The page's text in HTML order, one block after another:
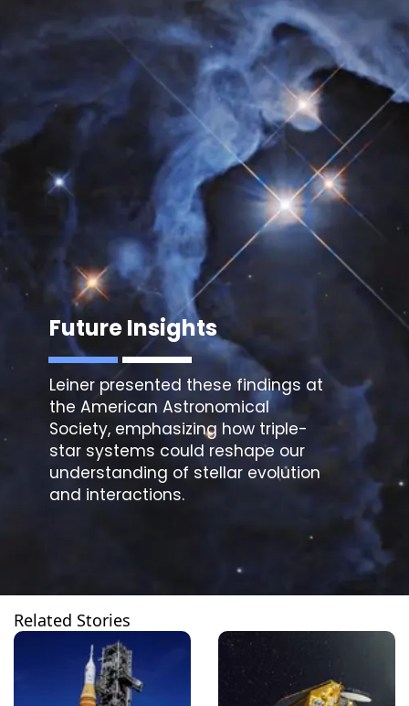
Future Insights
Leiner presented these findings at
the American Astronomical
Society, emphasizing how triple-
star systems could reshape our
understanding of stellar evolution
and interactions.
Related Stories